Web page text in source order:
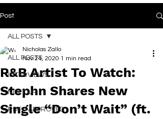
Post
ALL POSTS
INTERVIEWS
NEXT UP
RDFO APPROVED
ALL POSTS
R&B Artist To Watch:
Stephn Shares New
Single “Don’t Wait” (ft.
Nicholas Zallo
Nov 24, 2020 1 min read